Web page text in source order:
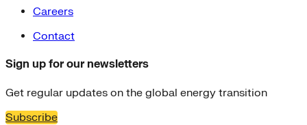
Careers
Contact
Sign up for our newsletters
Get regular updates on the global energy transition
Subscribe